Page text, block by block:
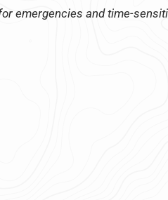
emergencies and time-